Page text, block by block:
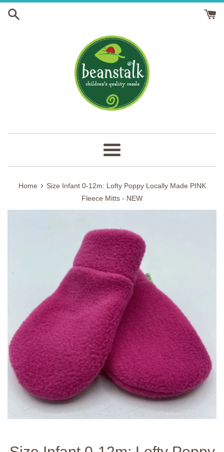
Menu
Home › Size Infant 0-12m: Lofty Poppy Locally Made PINK
Fleece Mitts - NEW